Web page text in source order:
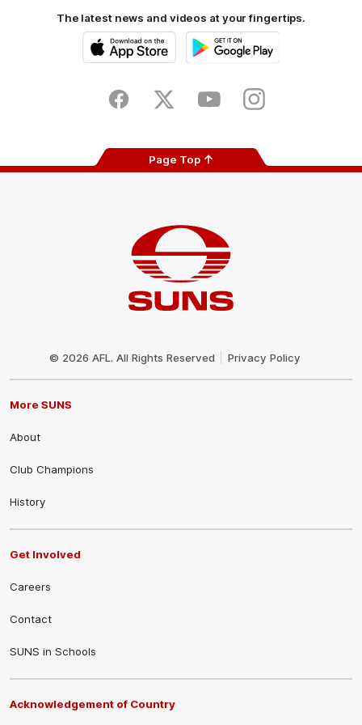
The latest news and videos at your fingertips.
Store
FacebookTwitter YoutubeInstagram
Page Top
© 2026 AFL. All Rights Reserved Privacy Policy
More SUNS
About
Club Champions
History
Get Involved
Careers
Contact
SUNS in Schools
Acknowledgement of Country